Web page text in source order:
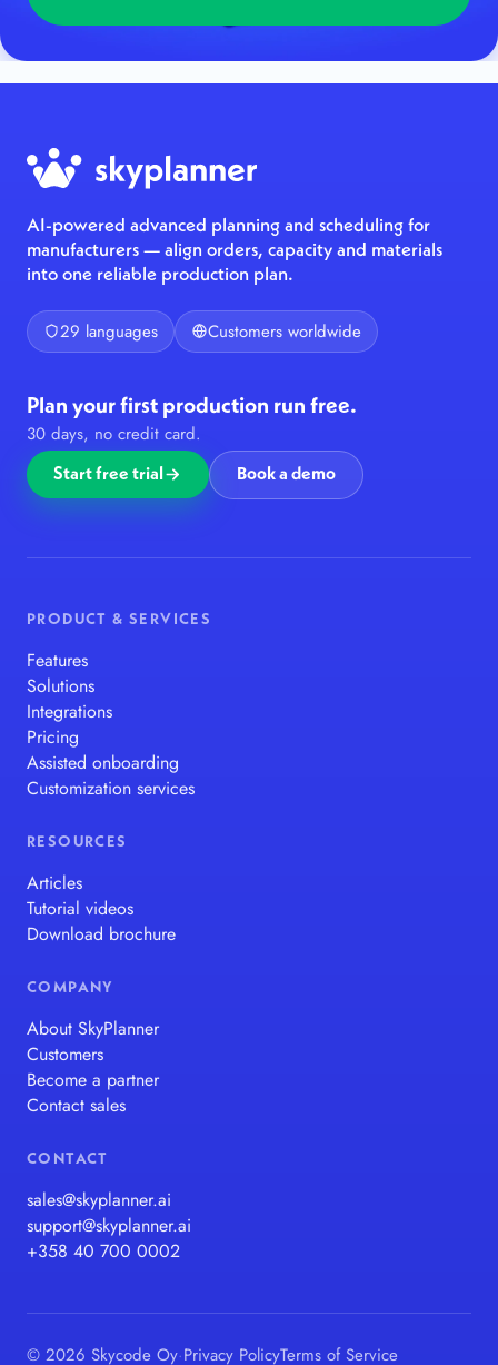
AI-powered advanced planning and scheduling for
manufacturers — align orders, capacity and materials
into one reliable production plan.
29 languages Customers worldwide
Plan your first production run free.
30 days, no credit card.
Start free trial Book a demo
PRODUCT & SERVICES
Features
Solutions
Integrations
Pricing
Assisted onboarding
Customization services
RESOURCES
Articles
Tutorial videos
Download brochure
COMPANY
About SkyPlanner
Customers
Become a partner
Contact sales
CONTACT
sales@skyplanner.ai
support@skyplanner.ai
+358 40 700 0002
© 2026 Skycode Oy·Privacy PolicyTerms of Service